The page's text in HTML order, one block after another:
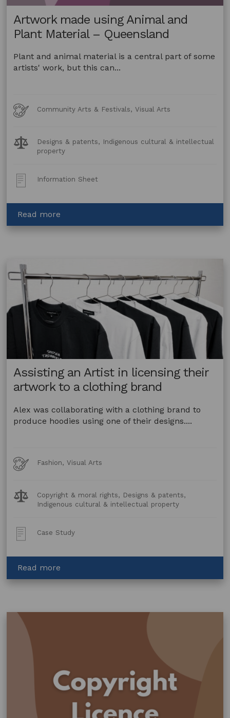
Artwork made using Animal and
Plant Material – Queensland
Plant and animal material is a central part of some
artists' work, but this can...
Art
Forms
Community Arts & Festivals, Visual Arts
Legal
Topics:
Designs & patents, Indigenous cultural & intellectual
property
Post
Type:
Information Sheet
Read more
Artwork
Plant
Material
–
Queensland
Assisting an Artist in licensing their
artwork to a clothing brand
Alex was collaborating with a clothing brand to
produce hoodies using one of their designs....
Art
Forms
Fashion, Visual Arts
Legal
Topics:
Copyright & moral rights, Designs & patents,
Indigenous cultural & intellectual property
Post
Type:
Case Study
Read more
Assisting
in
a
clothing
brand